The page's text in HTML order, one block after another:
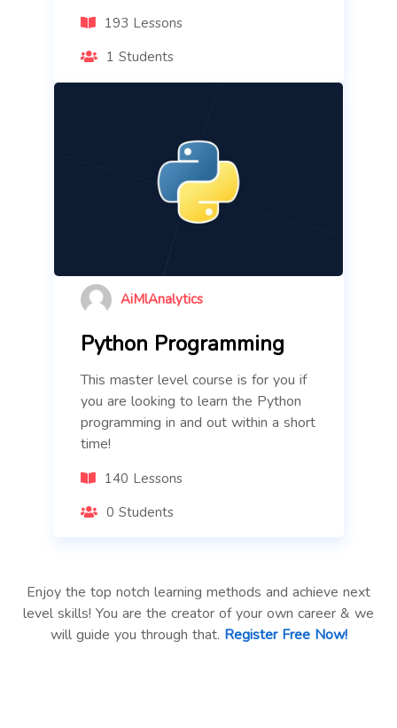
193 Lessons
1 Students
AiMlAnalytics
Python Programming
This master level course is for you if
you are looking to learn the Python
programming in and out within a short
time!
140 Lessons
0 Students
Enjoy the top notch learning methods and achieve next
level skills! You are the creator of your own career & we
will guide you through that. Register Free Now!